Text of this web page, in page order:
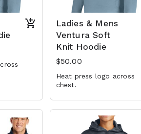
Ladies & Mens
Ventura Soft
Knit Hoodie
$50.00
Heat press logo across
chest.